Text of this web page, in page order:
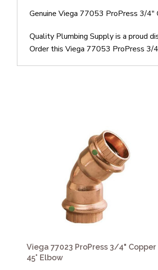
Genuine Viega 77053 ProPress 3/
Quality Plumbing Supply is a proud
Order this Viega 77053 ProPress 3/
Viega 77023 ProPress 3/4" Copper
45° Elbow